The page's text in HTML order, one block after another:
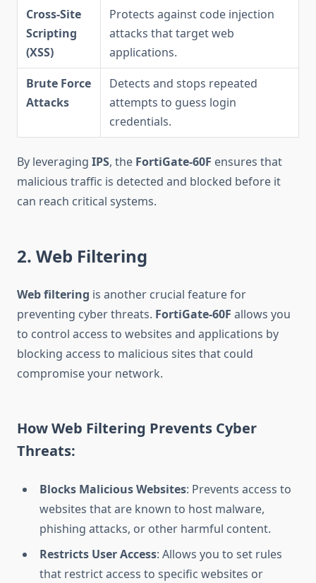
Cross-Site
Scripting
(XSS)
Protects against code injection
attacks that target web
applications.
Brute Force
Attacks
Detects and stops repeated
attempts to guess login
credentials.
By leveraging IPS, the FortiGate-60F ensures that
malicious traffic is detected and blocked before it
can reach critical systems.
2. Web Filtering
Web filtering is another crucial feature for
preventing cyber threats. FortiGate-60F allows you
to control access to websites and applications by
blocking access to malicious sites that could
compromise your network.
How Web Filtering Prevents Cyber
Threats:
Blocks Malicious Websites: Prevents access to
websites that are known to host malware,
phishing attacks, or other harmful content.
Restricts User Access: Allows you to set rules
that restrict access to specific websites or